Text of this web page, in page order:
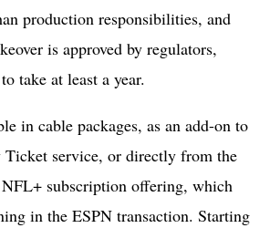
production responsibilities, and
is approved by regulators,
take at least a year.
in cable packages, as an add-on to
Ticket service, or directly from the
subscription offering, which
in the ESPN transaction. Starting